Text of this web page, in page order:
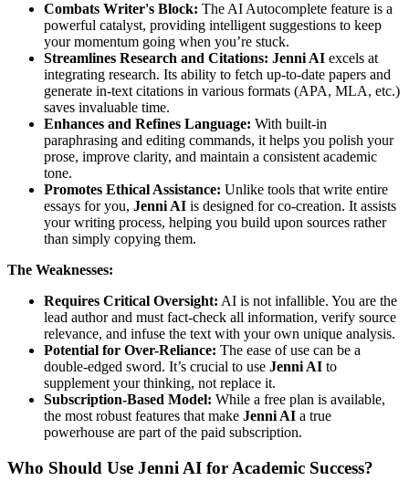
Combats Writer's Block: The AI Autocomplete feature is a
powerful catalyst, providing intelligent suggestions to keep
your momentum going when you’re stuck.
Streamlines Research and Citations: Jenni AI excels at
integrating research. Its ability to fetch up-to-date papers and
generate in-text citations in various formats (APA, MLA, etc.)
saves invaluable time.
Enhances and Refines Language: With built-in
paraphrasing and editing commands, it helps you polish your
prose, improve clarity, and maintain a consistent academic
tone.
Promotes Ethical Assistance: Unlike tools that write entire
essays for you, Jenni AI is designed for co-creation. It assists
your writing process, helping you build upon sources rather
than simply copying them.
The Weaknesses:
Requires Critical Oversight: AI is not infallible. You are the
lead author and must fact-check all information, verify source
relevance, and infuse the text with your own unique analysis.
Potential for Over-Reliance: The ease of use can be a
double-edged sword. It’s crucial to use Jenni AI to
supplement your thinking, not replace it.
Subscription-Based Model: While a free plan is available,
the most robust features that make Jenni AI a true
powerhouse are part of the paid subscription.
Who Should Use Jenni AI for Academic Success?